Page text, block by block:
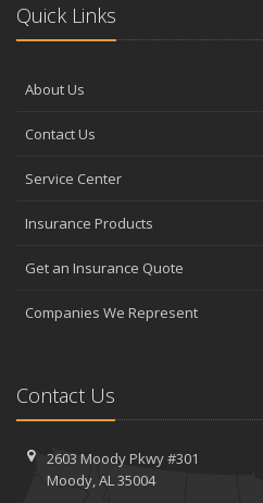
Quick Links
About Us
Contact Us
Service Center
Insurance Products
Get an Insurance Quote
Companies We Represent
Contact Us
2603 Moody Pkwy #301
Moody, AL 35004